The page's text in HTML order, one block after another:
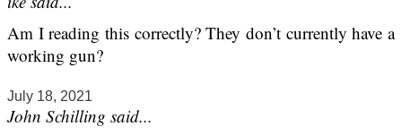
Am I reading this correctly? They don’t currently have a
working gun?
July 18, 2021
John Schilling said...